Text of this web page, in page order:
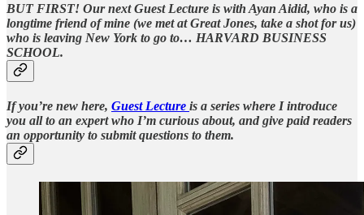
BUT FIRST! Our next Guest Lecture is with Ayan Aidid, who is a
longtime friend of mine (we met at Great Jones, take a shot for us)
who is leaving New York to go to… HARVARD BUSINESS
SCHOOL.
If you’re new here, Guest Lecture is a series where I introduce
you all to an expert who I’m curious about, and give paid readers
an opportunity to submit questions to them.